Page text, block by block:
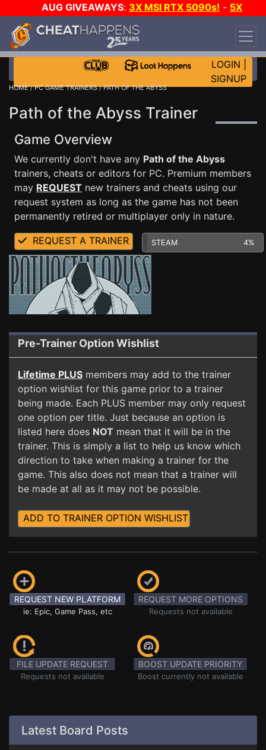
AUG GIVEAWAYS: 3X MSI RTX 5090s! - 5X
$1000 STEAM WALLET!
DAY!
WANT EVEN MORE CH?
LOGIN
SIGNUP
HOME/PC GAME TRAINERS/ PATH OF THE ABYSS
Path of the Abyss Trainer
Game Overview
We currently don't have any Path of the Abyss
trainers, cheats or editors for PC. Premium members
may REQUEST new trainers and cheats using our
request system as long as the game has not been
permanently retired or multiplayer only in nature.
REQUEST A TRAINER STEAM 4%
Pre-Trainer Option Wishlist
Lifetime PLUS members may add to the trainer
option wishlist for this game prior to a trainer
being made. Each PLUS member may only request
one option per title. Just because an option is
listed here does NOT mean that it will be in the
trainer. This is simply a list to help us know which
direction to take when making a trainer for the
game. This also does not mean that a trainer will
be made at all as it may not be possible.
ADD TO TRAINER OPTION WISHLIST
REQUEST NEW PLATFORM
ie: Epic, Game Pass, etc
REQUEST MORE OPTIONS
Requests not available
FILE UPDATE REQUEST
Requests not available
BOOST UPDATE PRIORITY
Boost currently not available
Latest Board Posts